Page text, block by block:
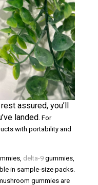
assured, you’ll
landed. For
with portability and
delta-9gummies,
in sample-size packs.
gummies are